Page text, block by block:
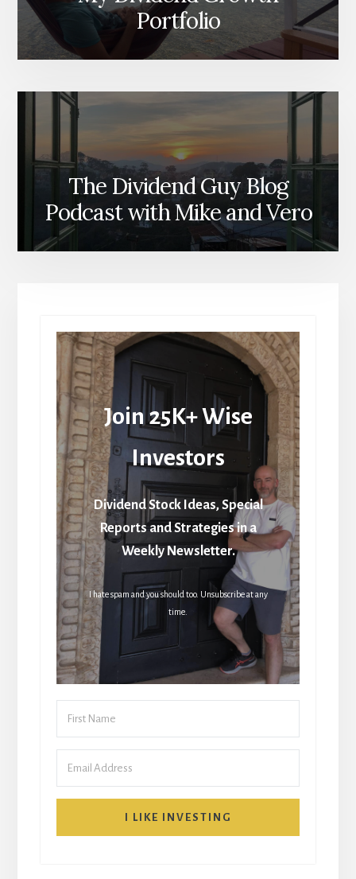
Portfolio
The Dividend Guy Blog
Podcast with Mike and Vero
Join 25K+ Wise
Investors
Dividend Stock Ideas, Special
Reports and Strategies in a
Weekly Newsletter.
I hate spam and you should too. Unsubscribe at any
time.
I LIKE INVESTING